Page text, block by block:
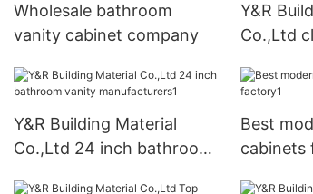
Wholesale bathroom
vanity cabinet company
Y&R
Co.,Ltd
Y&R Building Material
Co.,Ltd 24 inch bathroom
Best
cabinets